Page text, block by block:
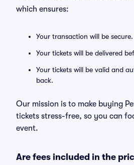
which ensures:
Your transaction will be secure.
Your tickets will be delivered
Your tickets will be valid and
back.
Our mission is to make buying
tickets stress-free, so you can
event.
Are fees included in the